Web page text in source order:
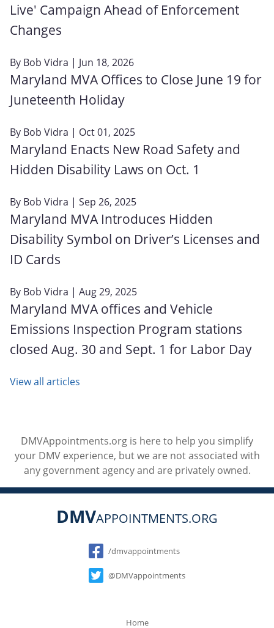
Live' Campaign Ahead of Enforcement
Changes
By Bob Vidra | Jun 18, 2026
Maryland MVA Offices to Close June 19 for
Juneteenth Holiday
By Bob Vidra | Oct 01, 2025
Maryland Enacts New Road Safety and
Hidden Disability Laws on Oct. 1
By Bob Vidra | Sep 26, 2025
Maryland MVA Introduces Hidden
Disability Symbol on Driver’s Licenses and
ID Cards
By Bob Vidra | Aug 29, 2025
Maryland MVA offices and Vehicle
Emissions Inspection Program stations
closed Aug. 30 and Sept. 1 for Labor Day
View all articles
DMVAppointments.org is here to help you simplify
your DMV experience, but we are not associated with
any government agency and are privately owned.
DMVAPPOINTMENTS.ORG
Social
/dmvappointments
@DMVappointments
Home